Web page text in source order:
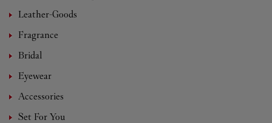
Leather-Goods
Fragrance
Bridal
Eyewear
Accessories
Set For You